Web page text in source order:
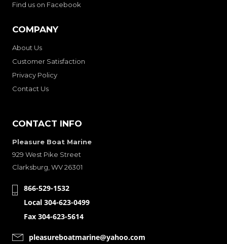
Find us on Facebook
COMPANY
About Us
Customer Satisfaction
Privacy Policy
Contact Us
CONTACT INFO
Pleasure Boat Marine
929 West Pike Street
Clarksburg, WV 26301
866-529-1532
Local 304-623-0499
Fax 304-623-5614
pleasureboatmarine@yahoo.com